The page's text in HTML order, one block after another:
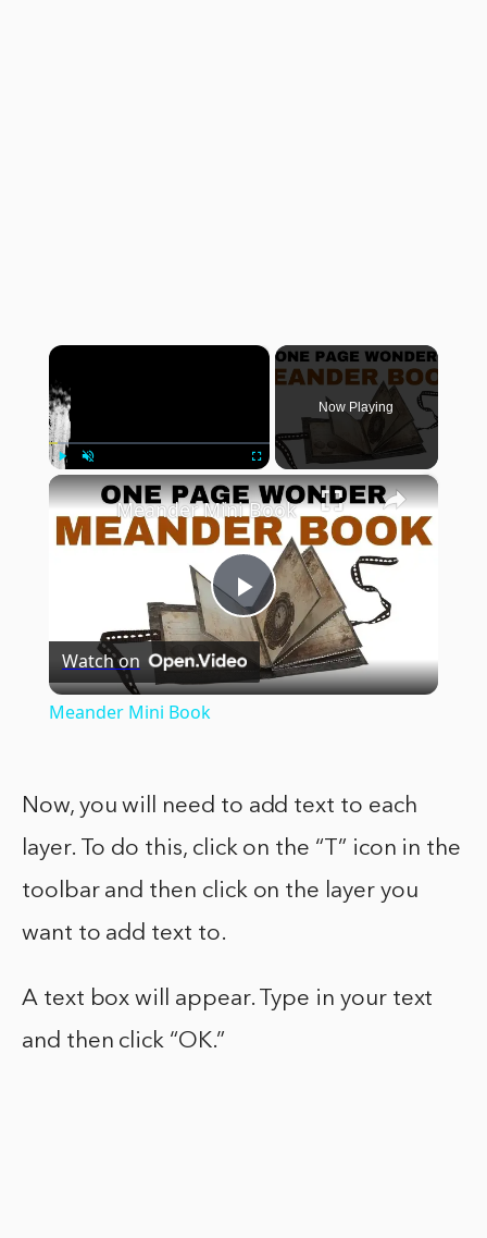
×
Now Playing
×
Play
Video
Meander Mini Book
Watch on
Meander Mini Book
Now, you will need to add text to each
layer. To do this, click on the “T” icon in the
toolbar and then click on the layer you
want to add text to.
A text box will appear. Type in your text
and then click “OK.”